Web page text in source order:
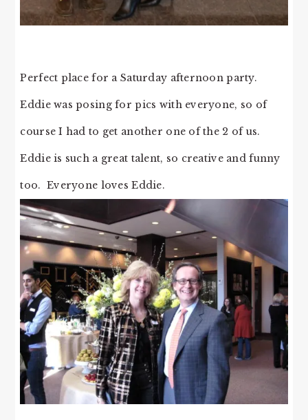
Perfect place for a Saturday afternoon party.
Eddie was posing for pics with everyone, so of
course I had to get another one of the 2 of us.
Eddie is such a great talent, so creative and funny
too. Everyone loves Eddie.